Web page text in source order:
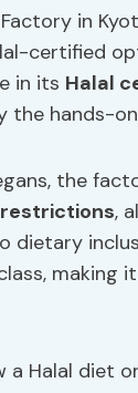
in
certified
in its Halal
the hands-
the
,
dietary
making
Halal diet